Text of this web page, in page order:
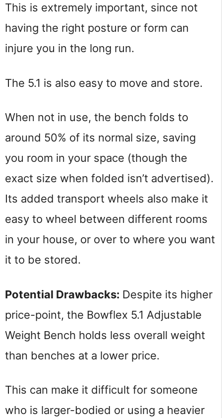
This is extremely important, since not
having the right posture or form can
injure you in the long run.
The 5.1 is also easy to move and store.
When not in use, the bench folds to
around 50% of its normal size, saving
you room in your space (though the
exact size when folded isn’t advertised).
Its added transport wheels also make it
easy to wheel between different rooms
in your house, or over to where you want
it to be stored.
Potential Drawbacks: Despite its higher
price-point, the Bowflex 5.1 Adjustable
Weight Bench holds less overall weight
than benches at a lower price.
This can make it difficult for someone
who is larger-bodied or using a heavier